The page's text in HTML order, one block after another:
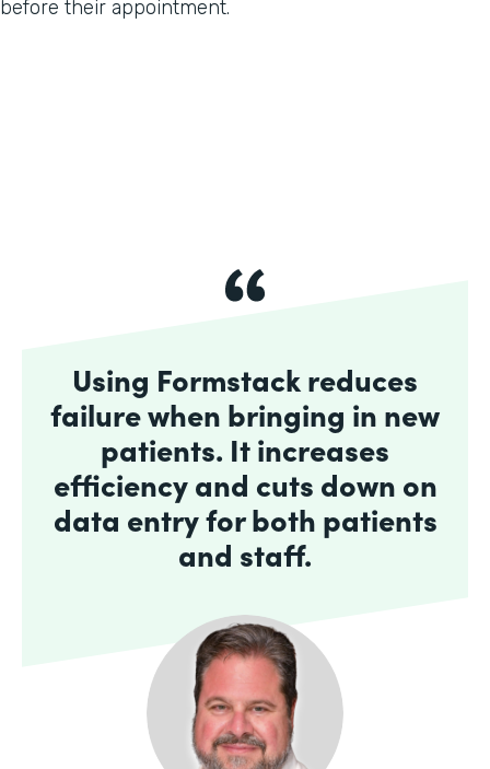
before their appointment.
Using Formstack reduces
failure when bringing in new
patients. It increases
efficiency and cuts down on
data entry for both patients
and staff.